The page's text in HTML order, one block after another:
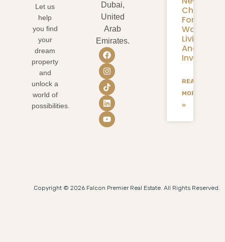
Let us
help
you find
your
dream
property
and
unlock a
world of
possibilities.
Dubai,
United
Arab
Emirates.
Chapter
For
Living
And
READ
MORE
»
Copyright © 2026 Falcon Premier Real Estate. All Rights Reserved.